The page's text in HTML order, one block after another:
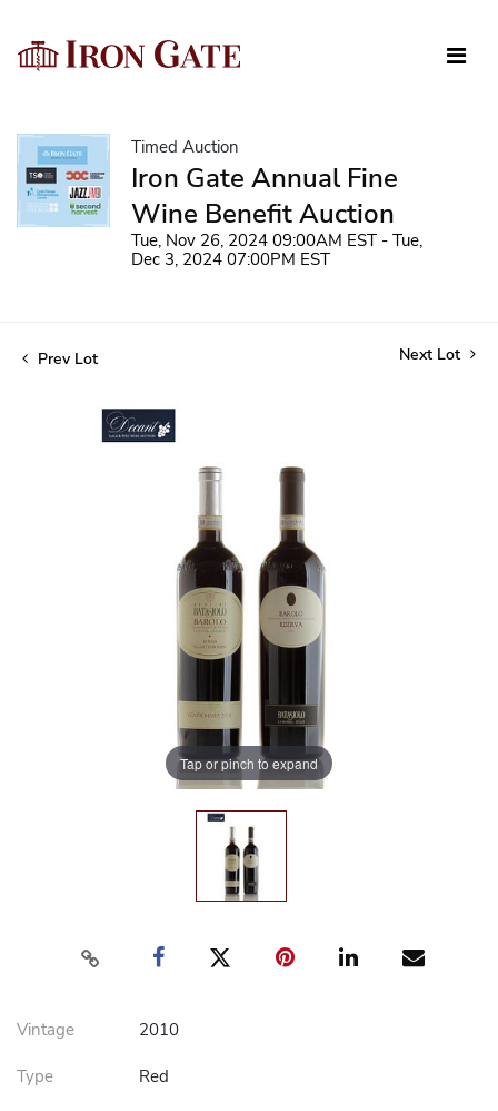
Timed Auction
Iron Gate Annual Fine
Wine Benefit Auction
Tue, Nov 26, 2024 09:00AM EST - Tue,
Dec 3, 2024 07:00PM EST
Prev Lot Next Lot
Tap or pinch to expand
Vintage 2010
Type Red